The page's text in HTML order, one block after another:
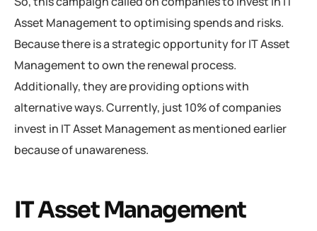
Asset Management to optimising spends and risks.
Because there is a strategic opportunity for IT Asset
Management to own the renewal process.
Additionally, they are providing options with
alternative ways. Currently, just 10% of companies
invest in IT Asset Management as mentioned earlier
because of unawareness.
IT Asset Management